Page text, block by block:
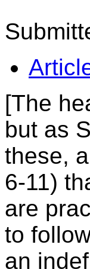
[The
but as
these,
6-11)
are
to
an